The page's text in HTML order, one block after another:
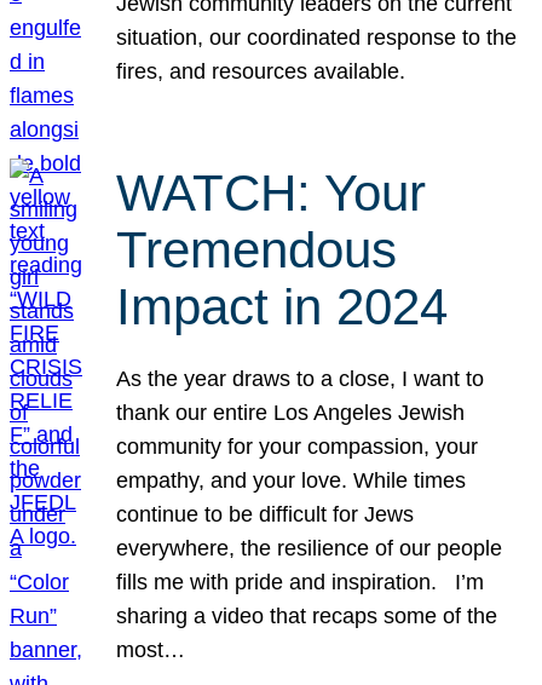
situation, our coordinated response to the
fires, and resources available.
WATCH: Your
Tremendous
Impact in 2024
As the year draws to a close, I want to
thank our entire Los Angeles Jewish
community for your compassion, your
empathy, and your love. While times
continue to be difficult for Jews
everywhere, the resilience of our people
fills me with pride and inspiration. I’m
sharing a video that recaps some of the
most…